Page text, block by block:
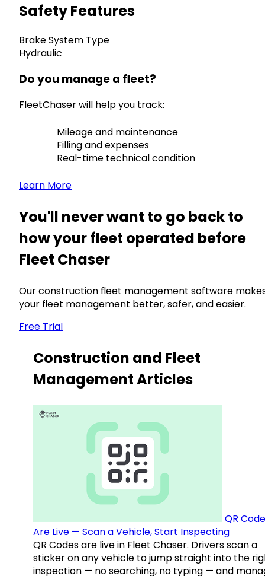
Safety Features
Brake System Type
Hydraulic
Do you manage a fleet?
FleetChaser will help you track:
Mileage and maintenance
Filling and expenses
Real-time technical condition
Learn More
You'll never want to go back to
how your fleet operated before
Fleet Chaser
Our construction fleet management software
your fleet management better, safer, and easier.
Free Trial
Construction and Fleet
Management Articles
QR
Are Live — Scan a Vehicle, Start Inspecting
QR Codes are live in Fleet Chaser. Drivers scan a
sticker on any vehicle to jump straight into the
inspection — no searching, no typing — and